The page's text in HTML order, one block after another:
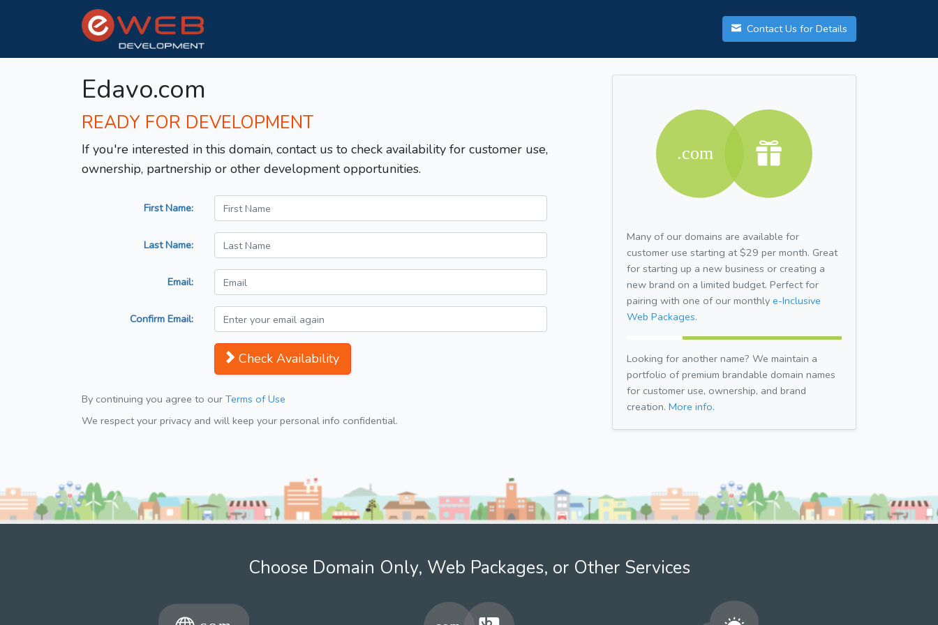
Contact Us for Details
Edavo.com
READY FOR DEVELOPMENT
If you're interested in this domain, contact us to check availability for customer use,
ownership, partnership or other development opportunities.
First Name:
Last Name:
Email:
Confirm Email:
Check Availability
By continuing you agree to our Terms of Use
We respect your privacy and will keep your personal info confidential.
Many of our domains are available for
customer use starting at $29 per month. Great
for starting up a new business or creating a
new brand on a limited budget. Perfect for
pairing with one of our monthly e-Inclusive
Web Packages.
Looking for another name? We maintain a
portfolio of premium brandable domain names
for customer use, ownership, and brand
creation. More info.
Choose Domain Only, Web Packages, or Other Services